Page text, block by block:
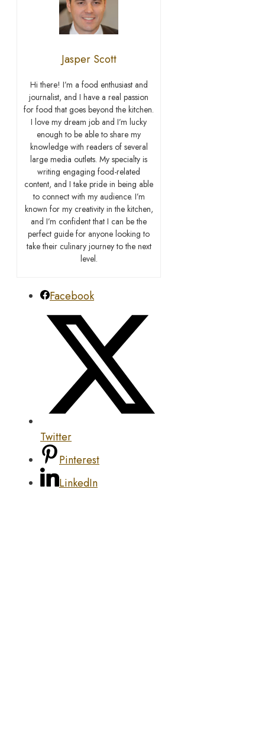
Jasper Scott
Hi there! I’m a food enthusiast and
journalist, and I have a real passion
for food that goes beyond the kitchen.
I love my dream job and I’m lucky
enough to be able to share my
knowledge with readers of several
large media outlets. My specialty is
writing engaging food-related
content, and I take pride in being able
to connect with my audience. I’m
known for my creativity in the kitchen,
and I’m confident that I can be the
perfect guide for anyone looking to
take their culinary journey to the next
level.
Facebook
Twitter
Pinterest
LinkedIn